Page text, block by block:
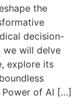
the
decision-
we will delve
explore its
Power of AI […]